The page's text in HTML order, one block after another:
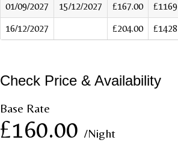
01/09/2027
15/12/2027 £167.00
£1169
16/12/2027
£204.00 £1428
Check Price & Availability
Base Rate
£160.00 /Night